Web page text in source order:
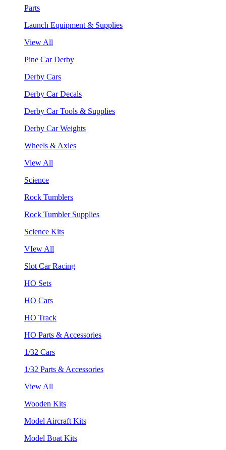
Parts
Launch Equipment & Supplies
View All
Pine Car Derby
Derby Cars
Derby Car Decals
Derby Car Tools & Supplies
Derby Car Weights
Wheels & Axles
View All
Science
Rock Tumblers
Rock Tumbler Supplies
Science Kits
VIew All
Slot Car Racing
HO Sets
HO Cars
HO Track
HO Parts & Accessories
1/32 Cars
1/32 Parts & Accessories
View All
Wooden Kits
Model Aircraft Kits
Model Boat Kits